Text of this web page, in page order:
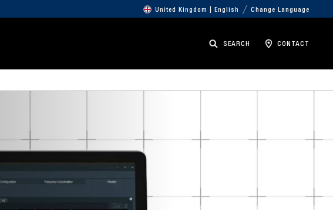
United Kingdom | English Change Language
SEARCH CONTACT